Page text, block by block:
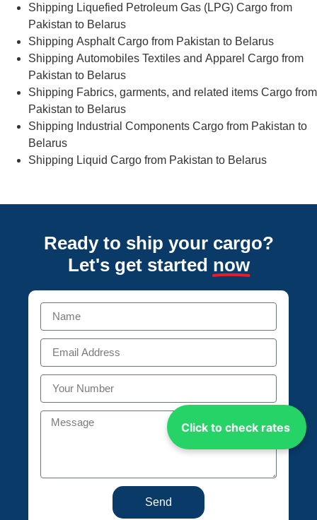
Click to check rates
Shipping Liquefied Petroleum Gas (LPG) Cargo from
Pakistan to Belarus
Shipping Asphalt Cargo from Pakistan to Belarus
Shipping Automobiles Textiles and Apparel Cargo from
Pakistan to Belarus
Shipping Fabrics, garments, and related items Cargo from
Pakistan to Belarus
Shipping Industrial Components Cargo from Pakistan to
Belarus
Shipping Liquid Cargo from Pakistan to Belarus
Ready to ship your cargo?
Let's get started now
Send